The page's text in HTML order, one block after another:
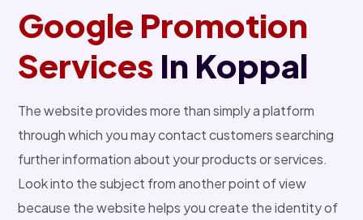
Google Promotion
Services In Koppal
The website provides more than simply a platform
through which you may contact customers searching
further information about your products or services.
Look into the subject from another point of view
because the website helps you create the identity of